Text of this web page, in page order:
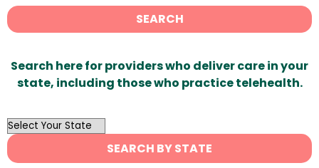
SEARCH
Search here for providers who deliver care in your
state, including those who practice telehealth.
OutList
State
Search
SEARCH BY STATE